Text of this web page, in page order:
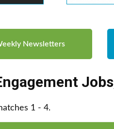
Newsletters
Jobs
1 - 4.